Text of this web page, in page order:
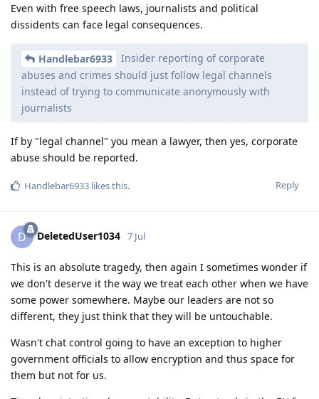
Even with free speech laws, journalists and political
dissidents can face legal consequences.
Handlebar6933
Insider reporting of corporate
abuses and crimes should just follow legal channels
instead of trying to communicate anonymously with
journalists
If by "legal channel" you mean a lawyer, then yes, corporate
abuse should be reported.
Reply
Handlebar6933 likes this.
D DeletedUser1034 7 Jul
This is an absolute tragedy, then again I sometimes wonder if
we don't deserve it the way we treat each other when we have
some power somewhere. Maybe our leaders are not so
different, they just think that they will be untouchable.
Wasn't chat control going to have an exception to higher
government officials to allow encryption and thus space for
them but not for us.